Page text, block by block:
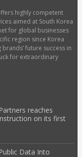
highly competent
aimed at South Korea
for global businesses
region since Korea
future success in
for extraordinary
reaches
on its first
Data Into